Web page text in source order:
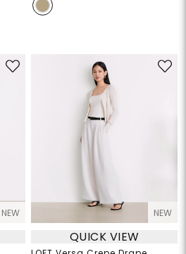
NEW NEW
QUICK VIEW